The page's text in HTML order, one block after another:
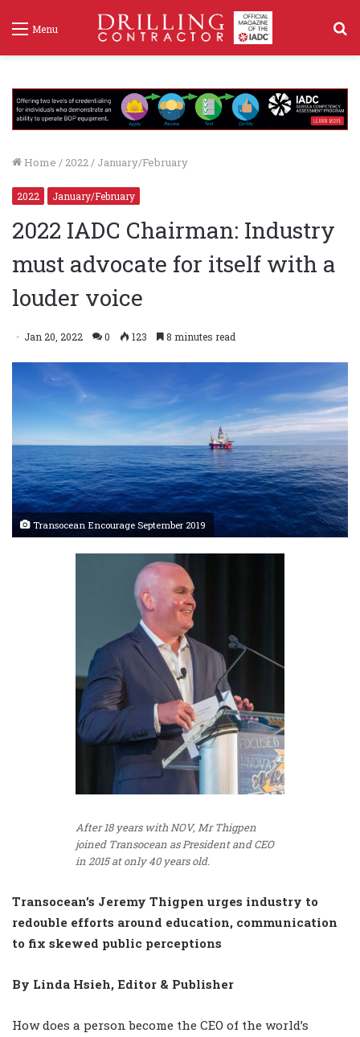
Menu
Home / 2022/ January/February
2022 January/February
2022 IADC Chairman: Industry
must advocate for itself with a
louder voice
Jan 20, 2022 0 123 8 minutes read
Transocean Encourage September 2019
After 18 years with NOV, Mr Thigpen
joined Transocean as President and CEO
in 2015 at only 40 years old.
Transocean’s Jeremy Thigpen urges industry to
redouble efforts around education, communication
to fix skewed public perceptions
By Linda Hsieh, Editor & Publisher
How does a person become the CEO of the world’s